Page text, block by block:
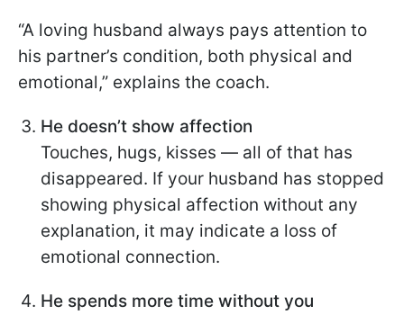
“A loving husband always pays attention to
his partner’s condition, both physical and
emotional,” explains the coach.
He doesn’t show affection
Touches, hugs, kisses — all of that has
disappeared. If your husband has stopped
showing physical affection without any
explanation, it may indicate a loss of
emotional connection.
He spends more time without you